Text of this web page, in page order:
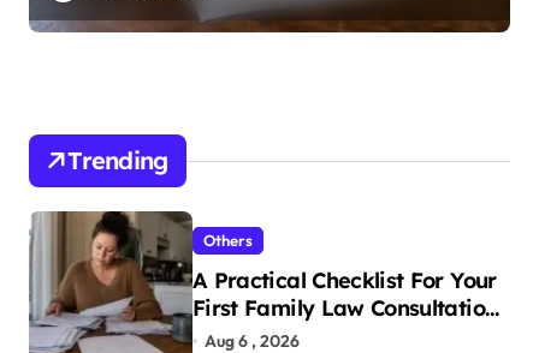
Trending
Others
A Practical Checklist For Your
First Family Law Consultation
In Tampa
Aug 6 , 2026